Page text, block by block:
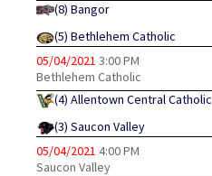
(8) Bangor
(5) Bethlehem Catholic
05/04/2021 3:00 PM
Bethlehem Catholic
(4) Allentown Central Catholic
(3) Saucon Valley
05/04/2021 4:00 PM
Saucon Valley